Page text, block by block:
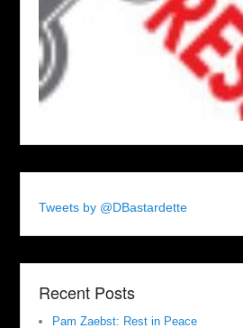
Tweets by @DBastardette
Recent Posts
Pam Zaebst: Rest in Peace